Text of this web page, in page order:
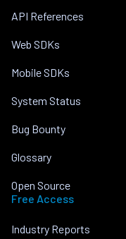
API References
Web SDKs
Mobile SDKs
System Status
Bug Bounty
Glossary
Open Source
Free Access
Industry Reports